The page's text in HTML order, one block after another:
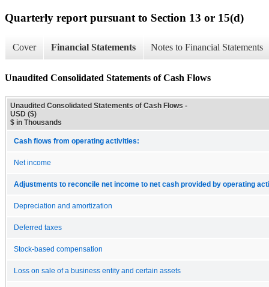
Quarterly report pursuant to Section 13 or 15(d)
Cover Financial Statements Notes to Financial Statements
Unaudited Consolidated Statements of Cash Flows
Unaudited Consolidated Statements of Cash Flows -
USD ($)
$ in Thousands
Cash flows from operating activities:
Net income
Adjustments to reconcile net income to net cash provided by operating
Depreciation and amortization
Deferred taxes
Stock-based compensation
Loss on sale of a business entity and certain assets